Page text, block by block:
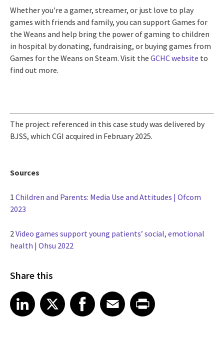
Whether you're a gamer, streamer, or just love to play
games with friends and family, you can support Games for
the Weans and help bring the power of gaming to children
in hospital by donating, fundraising, or buying games from
Games for the Weans on Steam. Visit the GCHC website to
find out more.
The project referenced in this case study was delivered by
BJSS, which CGI acquired in February 2025.
Sources
1 Children and Parents: Media Use and Attitudes | Ofcom
2023
2Video games support young patients’ social, emotional
health | Ohsu 2022
Share this
Share article on LinkedIn
LinkedIn
Share article on XShare article on Facebook
Facebook
Share article on Email
EmailShare article on Print